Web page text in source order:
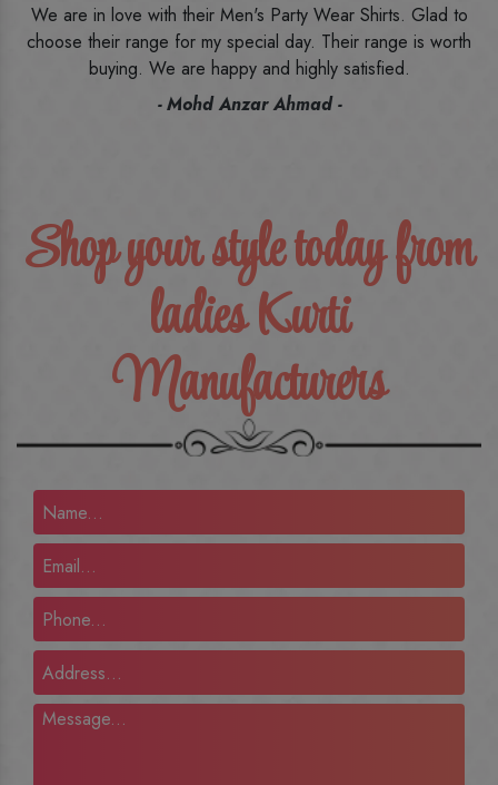
I ordered the first time from their website and was quite in
doubt initially. But to be honest, I am very happy with what I
have received. The quality, the print, the fabric and the price,
everything was beyond my imagination. Happy and would
Shop your style today from
ladies Kurti
Manufacturers